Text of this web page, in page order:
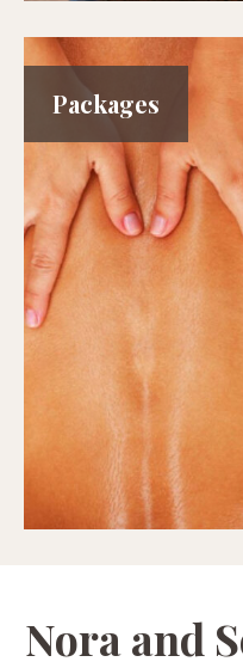
Packages
Nora and